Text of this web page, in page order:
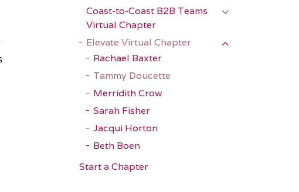
Coast-to-Coast B2B Teams
Virtual Chapter
Elevate Virtual Chapter
Rachael Baxter
Tammy Doucette
Merridith Crow
Sarah Fisher
Jacqui Horton
Beth Boen
Start a Chapter